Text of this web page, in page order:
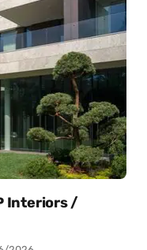
Interiors /